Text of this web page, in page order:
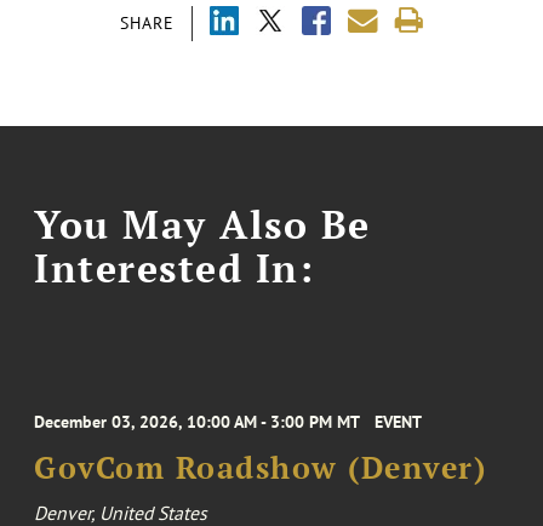
SHARE
You May Also Be
Interested In:
December 03, 2026, 10:00 AM - 3:00 PM MT EVENT
GovCom Roadshow (Denver)
Denver, United States